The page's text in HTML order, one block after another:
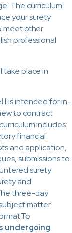
The curriculum
your surety
meet other
professional
take place in
Iis intended for in-
to contract
includes:
financial
and application,
submissions to
surety
and
three-day
matter
undergoing